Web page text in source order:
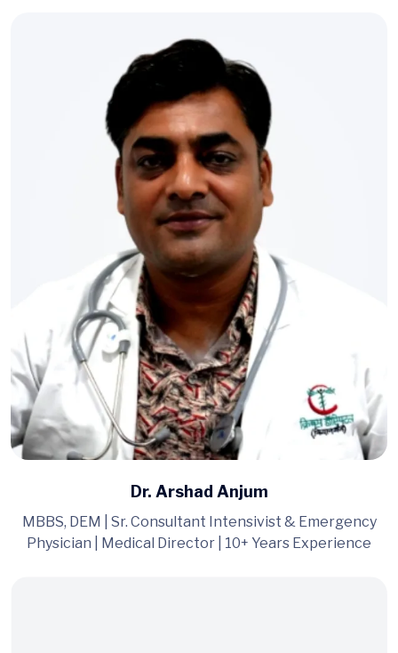
Dr. Arshad Anjum
MBBS, DEM | Sr. Consultant Intensivist & Emergency
Physician | Medical Director | 10+ Years Experience